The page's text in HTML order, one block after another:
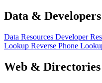
Data & Developers
Data Resources Developer
Lookup Reverse Phone
Web & Directories